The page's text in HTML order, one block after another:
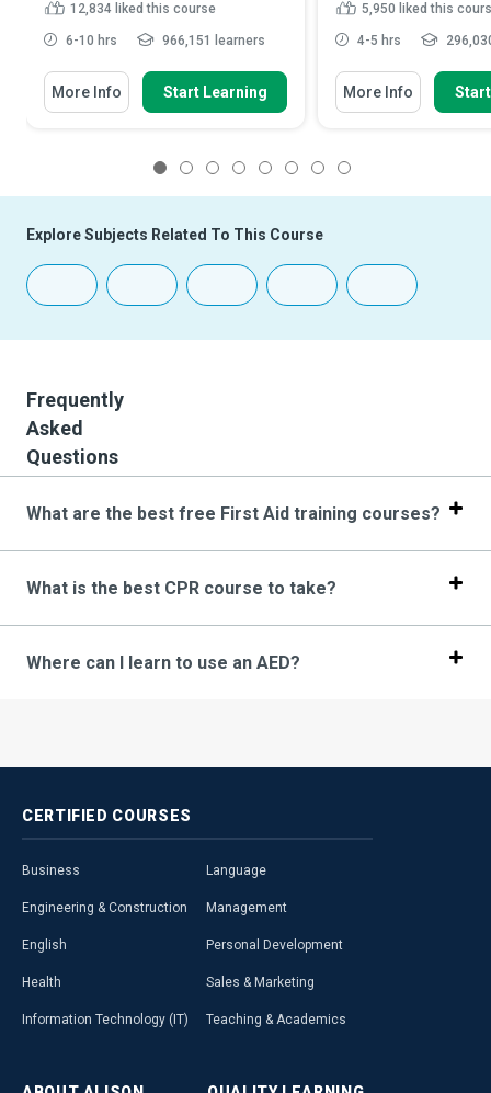
12,834 liked this course
6-10 hrs 966,151 learners
More Info Start Learning
5,950 liked this
4-5 hrs
More Info
Explore Subjects Related To This Course
Frequently
Asked
Questions
What are the best free First Aid training courses?
What is the best CPR course to take?
Where can I learn to use an AED?
CERTIFIED COURSES
Business
Engineering & Construction
English
Health
Information Technology (IT)
Language
Management
Personal Development
Sales & Marketing
Teaching & Academics